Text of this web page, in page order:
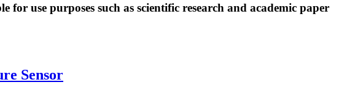
use purposes such as scientific research and academic paper
Sensor